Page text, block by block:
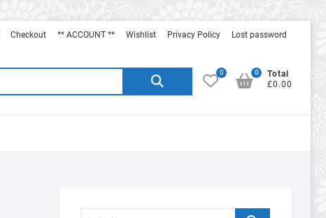
Checkout ** ACCOUNT ** Wishlist Privacy Policy Lost password
Search
0
Total
£0.00
0